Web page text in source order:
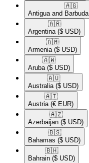
🇦🇬​
Antigua and Barbuda
🇦🇷​
Argentina ($ USD)
🇦🇲​
Armenia ($ USD)
🇦🇼​
Aruba ($ USD)
🇦🇺​
Australia ($ USD)
🇦🇹​
Austria (€ EUR)
🇦🇿​
Azerbaijan ($ USD)
🇧🇸​
Bahamas ($ USD)
🇧🇭​
Bahrain ($ USD)